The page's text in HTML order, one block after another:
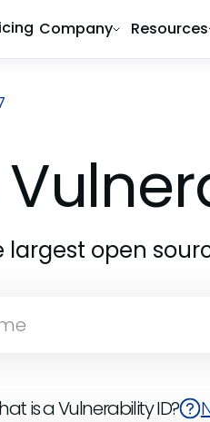
Company Resources
largest open
is a Vulnerability ID?